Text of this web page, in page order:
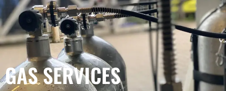
GAS SERVICES